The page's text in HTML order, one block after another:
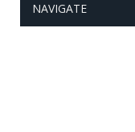
NAVIGATE